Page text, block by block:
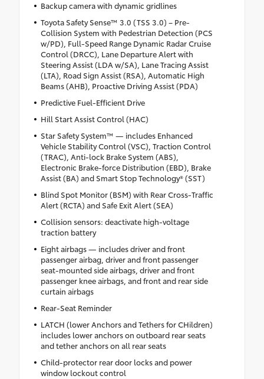
Backup camera with dynamic gridlines
Toyota Safety Sense™ 3.0 (TSS 3.0) – Pre-
Collision System with Pedestrian Detection (PCS
w/PD), Full-Speed Range Dynamic Radar Cruise
Control (DRCC), Lane Departure Alert with
Steering Assist (LDA w/SA), Lane Tracing Assist
(LTA), Road Sign Assist (RSA), Automatic High
Beams (AHB), Proactive Driving Assist (PDA)
Predictive Fuel-Efficient Drive
Hill Start Assist Control (HAC)
Star Safety System™ — includes Enhanced
Vehicle Stability Control (VSC), Traction Control
(TRAC), Anti-lock Brake System (ABS),
Electronic Brake-force Distribution (EBD), Brake
Assist (BA) and Smart Stop Technology® (SST)
Blind Spot Monitor (BSM) with Rear Cross-Traffic
Alert (RCTA) and Safe Exit Alert (SEA)
Collision sensors: deactivate high-voltage
traction battery
Eight airbags — includes driver and front
passenger airbag, driver and front passenger
seat-mounted side airbags, driver and front
passenger knee airbags, and front and rear side
curtain airbags
Rear-Seat Reminder
LATCH (lower Anchors and Tethers for CHildren)
includes lower anchors on outboard rear seats
and tether anchors on all rear seats
Child-protector rear door locks and power
window lockout control